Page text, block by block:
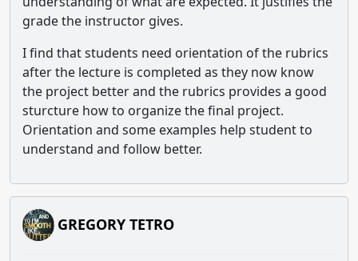
grade the instructor gives.
I find that students need orientation of the rubrics
after the lecture is completed as they now know
the project better and the rubrics provides a good
sturcture how to organize the final project.
Orientation and some examples help student to
understand and follow better.
GREGORY TETRO